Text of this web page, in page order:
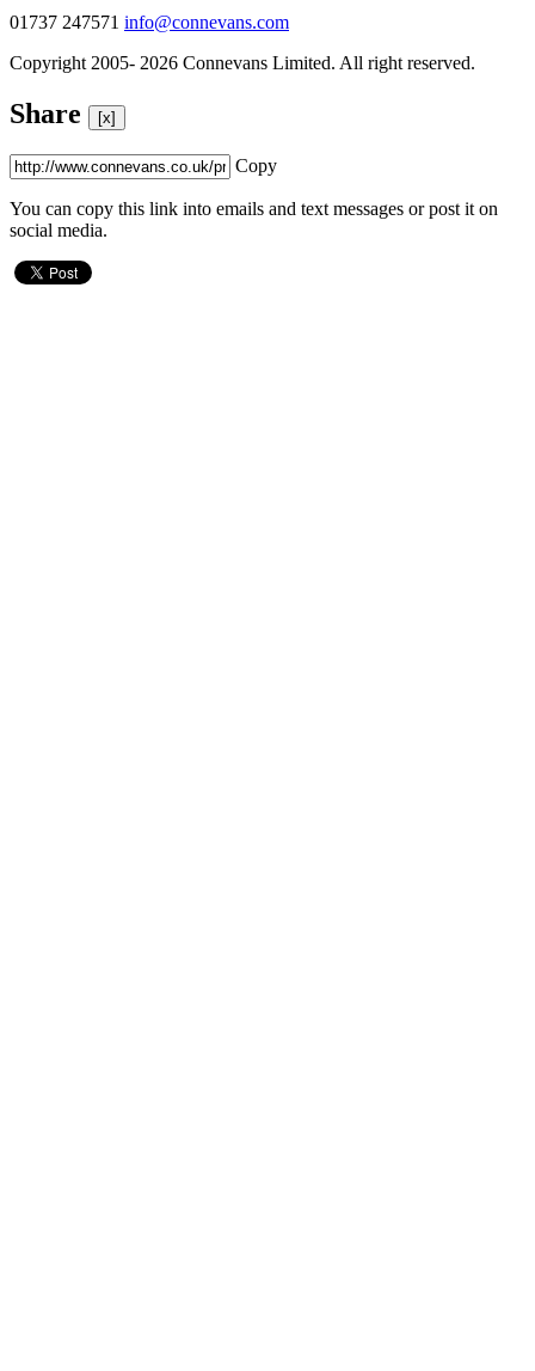
01737 247571 info@connevans.com
Copyright 2005- 2026 Connevans Limited. All right reserved.
Share [x]
Copy
You can copy this link into emails and text messages or post it on
social media.